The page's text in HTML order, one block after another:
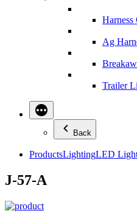
Harness
Ag
Trailer
Back
ProductsLightingLED
J-57-A